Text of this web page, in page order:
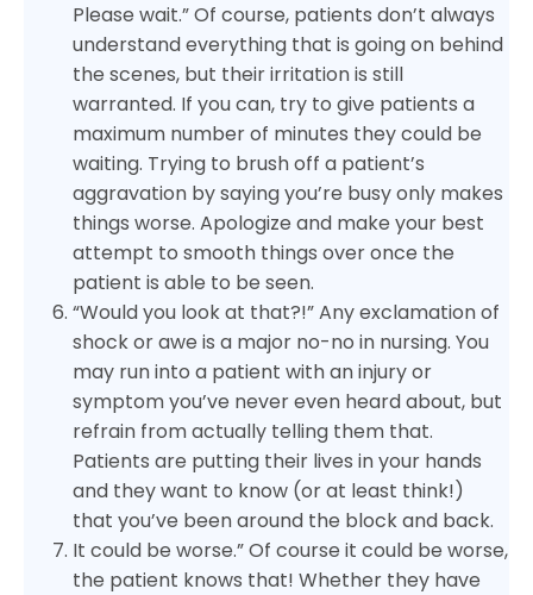
Please wait.” Of course, patients don’t always
understand everything that is going on behind
the scenes, but their irritation is still
warranted. If you can, try to give patients a
maximum number of minutes they could be
waiting. Trying to brush off a patient’s
aggravation by saying you’re busy only makes
things worse. Apologize and make your best
attempt to smooth things over once the
patient is able to be seen.
“Would you look at that?!” Any exclamation of
shock or awe is a major no-no in nursing. You
may run into a patient with an injury or
symptom you’ve never even heard about, but
refrain from actually telling them that.
Patients are putting their lives in your hands
and they want to know (or at least think!)
that you’ve been around the block and back.
It could be worse.” Of course it could be worse,
the patient knows that! Whether they have